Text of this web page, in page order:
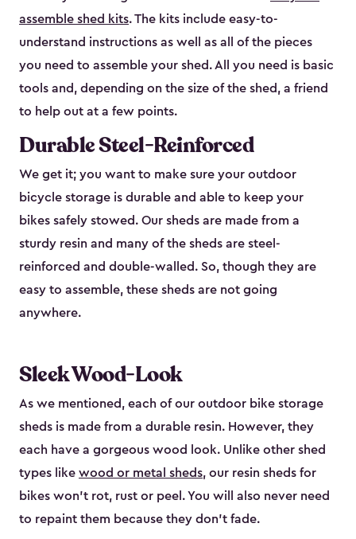
assemble shed kits. The kits include easy-to-
understand instructions as well as all of the pieces
you need to assemble your shed. All you need is basic
tools and, depending on the size of the shed, a friend
to help out at a few points.
Durable Steel-Reinforced
We get it; you want to make sure your outdoor
bicycle storage is durable and able to keep your
bikes safely stowed. Our sheds are made from a
sturdy resin and many of the sheds are steel-
reinforced and double-walled. So, though they are
easy to assemble, these sheds are not going
anywhere.
Sleek Wood-Look
As we mentioned, each of our outdoor bike storage
sheds is made from a durable resin. However, they
each have a gorgeous wood look. Unlike other shed
types like wood or metal sheds, our resin sheds for
bikes won’t rot, rust or peel. You will also never need
to repaint them because they don’t fade.